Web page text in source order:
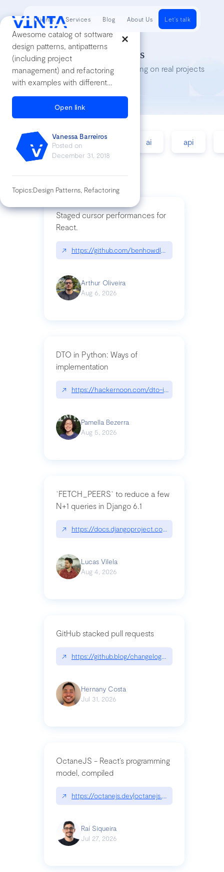
Awesome catalog of software
design patterns, antipatterns
(including project
management) and refactoring
with examples with different
languages
Open link
Vanessa Barreiros
Posted on
December 31, 2018
Topics:Design Patterns, Refactoring
Tech Insights
Lessons we’ve learned while working on real projects
accessibility agile ai api
Staged cursor performances for
React.
↗ https://github.com/benhowdle89/
Arthur Oliveira
Aug 6, 2026
DTO in Python: Ways of
implementation
↗ https://hackernoon.com/dto-in-python-an-
Pamella Bezerra
Aug 5, 2026
`FETCH_PEERS` to reduce a few
N+1 queries in Django 6.1
↗ https://docs.djangoproject.com/en/dev/topics/
Lucas Vilela
Aug 4, 2026
GitHub stacked pull requests
↗ https://github.blog/changelog/2026-07-30-
Hernany Costa
Jul 31, 2026
OctaneJS - React’s programming
model, compiled
↗ https://octanejs.dev|octanejs.dev
Raí Siqueira
Jul 27, 2026
Clients Services Blog About Us Let's talk